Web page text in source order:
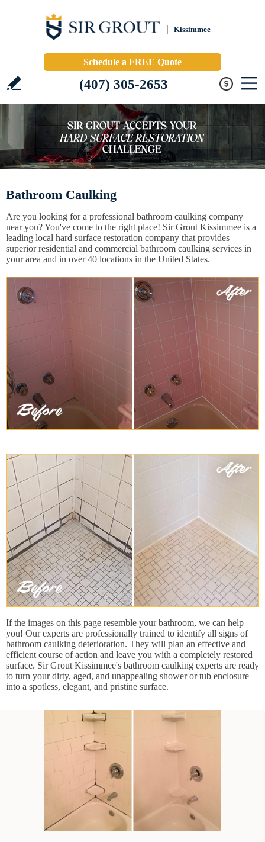
Kissimmee
Schedule a FREE Quote
(407) 305-2653
Bathroom Caulking
Are you looking for a professional bathroom caulking company
near you? You've come to the right place! Sir Grout Kissimmee is a
leading local hard surface restoration company that provides
superior residential and commercial bathroom caulking services in
your area and in over 40 locations in the United States.
If the images on this page resemble your bathroom, we can help
you! Our experts are professionally trained to identify all signs of
bathroom caulking deterioration. They will plan an effective and
efficient course of action and leave you with a completely restored
surface. Sir Grout Kissimmee's bathroom caulking experts are ready
to turn your dirty, aged, and unappealing shower or tub enclosure
into a spotless, elegant, and pristine surface.